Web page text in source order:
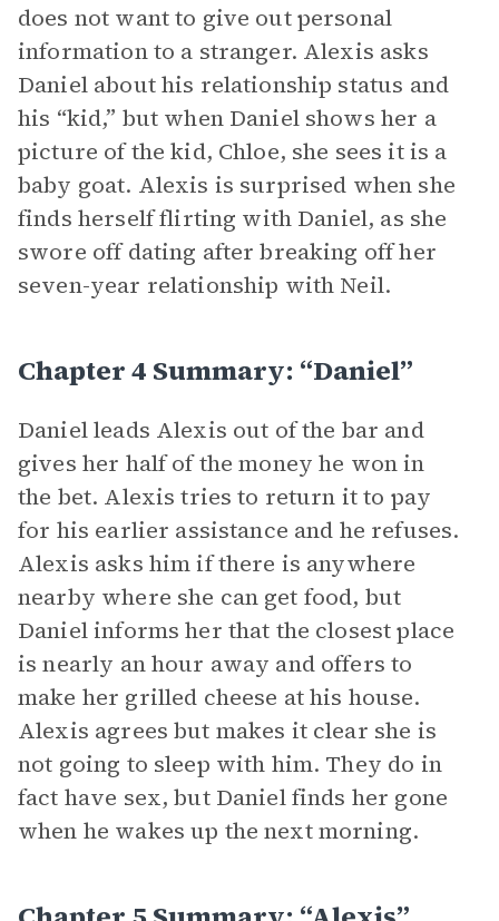
does not want to give out personal
information to a stranger. Alexis asks
Daniel about his relationship status and
his “kid,” but when Daniel shows her a
picture of the kid, Chloe, she sees it is a
baby goat. Alexis is surprised when she
finds herself flirting with Daniel, as she
swore off dating after breaking off her
seven-year relationship with Neil.
Chapter 4 Summary: “Daniel”
Daniel leads Alexis out of the bar and
gives her half of the money he won in
the bet. Alexis tries to return it to pay
for his earlier assistance and he refuses.
Alexis asks him if there is anywhere
nearby where she can get food, but
Daniel informs her that the closest place
is nearly an hour away and offers to
make her grilled cheese at his house.
Alexis agrees but makes it clear she is
not going to sleep with him. They do in
fact have sex, but Daniel finds her gone
when he wakes up the next morning.